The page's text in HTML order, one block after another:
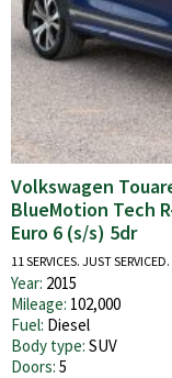
Volkswagen
BlueMotion Tech
Euro 6 (s/s) 5dr
11 SERVICES. JUST SERVICED.
Year: 2015
Mileage: 102,000
Fuel: Diesel
Body type: SUV
Doors: 5